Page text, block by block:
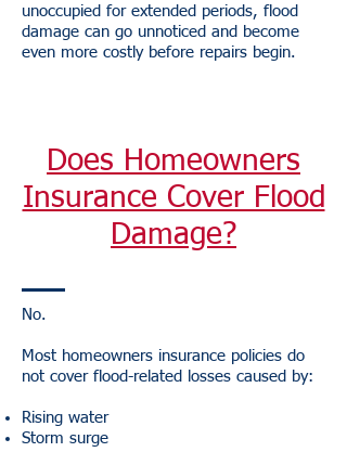
unoccupied for extended periods, flood
damage can go unnoticed and become
even more costly before repairs begin.
Does Homeowners
Insurance Cover Flood
Damage?
No.
Most homeowners insurance policies do
not cover flood-related losses caused by:
Rising water
Storm surge